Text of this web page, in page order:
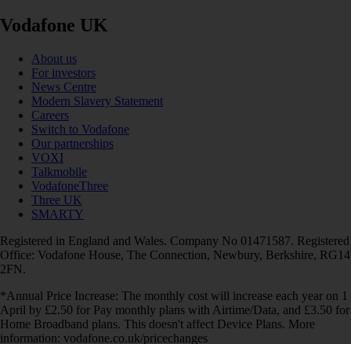
Vodafone UK
About us
For investors
News Centre
Modern Slavery Statement
Careers
Switch to Vodafone
Our partnerships
VOXI
Talkmobile
VodafoneThree
Three UK
SMARTY
Registered in England and Wales. Company No 01471587. Registered
Office: Vodafone House, The Connection, Newbury, Berkshire, RG14
2FN.
*Annual Price Increase: The monthly cost will increase each year on 1
April by £2.50 for Pay monthly plans with Airtime/Data, and £3.50 for
Home Broadband plans. This doesn't affect Device Plans. More
information: vodafone.co.uk/pricechanges